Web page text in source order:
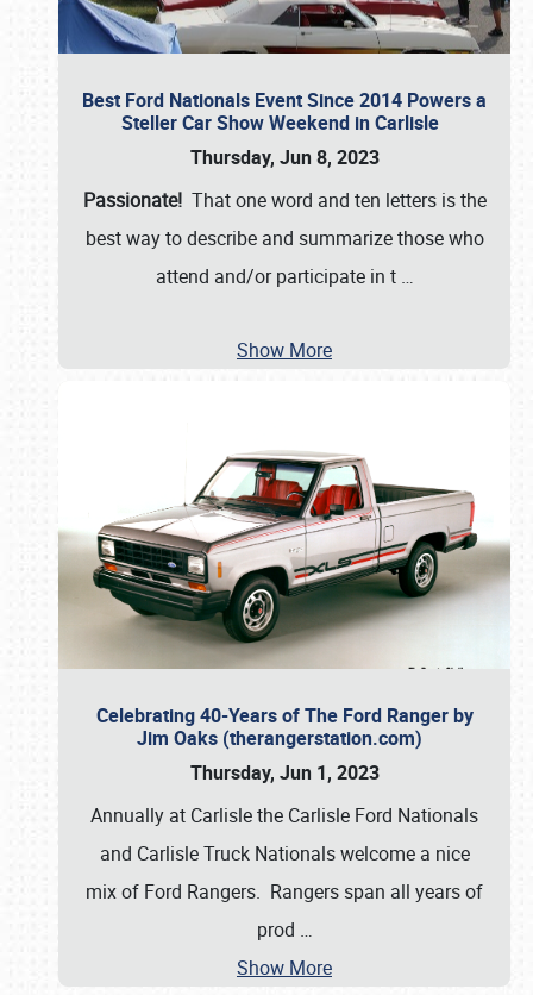
Best Ford Nationals Event Since 2014 Powers a
Steller Car Show Weekend in Carlisle
Thursday, Jun 8, 2023
Passionate! That one word and ten letters is the
best way to describe and summarize those who
attend and/or participate in t …
Show More
Celebrating 40-Years of The Ford Ranger by
Jim Oaks (therangerstation.com)
Thursday, Jun 1, 2023
Annually at Carlisle the Carlisle Ford Nationals
and Carlisle Truck Nationals welcome a nice
mix of Ford Rangers. Rangers span all years of
prod …
Show More